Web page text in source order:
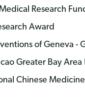
Research
Award
of Geneva -
Greater Bay
Chinese